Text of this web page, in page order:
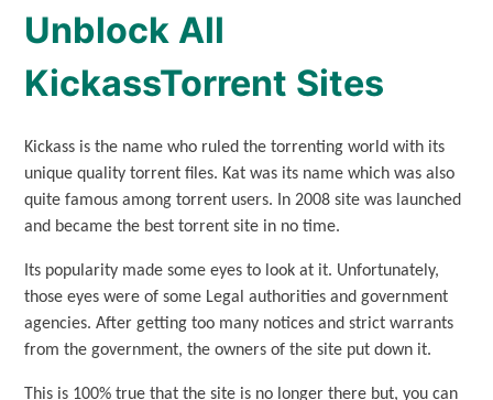
Unblock All
KickassTorrent Sites
Kickass is the name who ruled the torrenting world with its
unique quality torrent files. Kat was its name which was also
quite famous among torrent users. In 2008 site was launched
and became the best torrent site in no time.
Its popularity made some eyes to look at it. Unfortunately,
those eyes were of some Legal authorities and government
agencies. After getting too many notices and strict warrants
from the government, the owners of the site put down it.
This is 100% true that the site is no longer there but, you can